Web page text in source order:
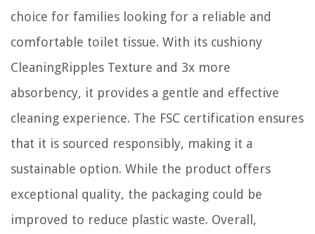
choice for families looking for a reliable and
comfortable toilet tissue. With its cushiony
CleaningRipples Texture and 3x more
absorbency, it provides a gentle and effective
cleaning experience. The FSC certification ensures
that it is sourced responsibly, making it a
sustainable option. While the product offers
exceptional quality, the packaging could be
improved to reduce plastic waste. Overall,